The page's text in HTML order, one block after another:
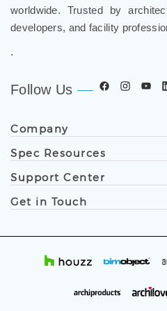
worldwide. Trusted by
developers, and facility
.
Follow Us
Company
Spec Resources
Support Center
Get in Touch